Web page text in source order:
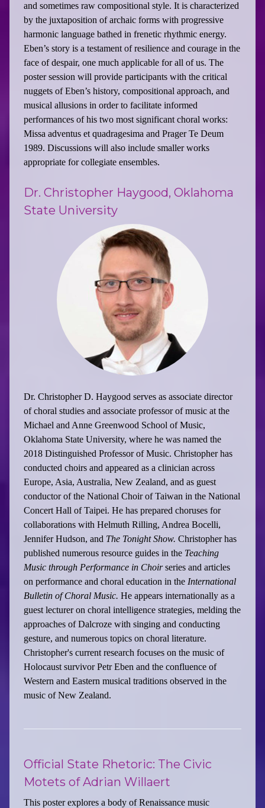
and sometimes raw compositional style. It is characterized
by the juxtaposition of archaic forms with progressive
harmonic language bathed in frenetic rhythmic energy.
Eben’s story is a testament of resilience and courage in the
face of despair, one much applicable for all of us. The
poster session will provide participants with the critical
nuggets of Eben’s history, compositional approach, and
musical allusions in order to facilitate informed
performances of his two most significant choral works:
Missa adventus et quadragesima and Prager Te Deum
1989. Discussions will also include smaller works
appropriate for collegiate ensembles.
Dr. Christopher Haygood, Oklahoma
State University
Dr. Christopher D. Haygood serves as associate director
of choral studies and associate professor of music at the
Michael and Anne Greenwood School of Music,
Oklahoma State University, where he was named the
2018 Distinguished Professor of Music. Christopher has
conducted choirs and appeared as a clinician across
Europe, Asia, Australia, New Zealand, and as guest
conductor of the National Choir of Taiwan in the National
Concert Hall of Taipei. He has prepared choruses for
collaborations with Helmuth Rilling, Andrea Bocelli,
Jennifer Hudson, and The Tonight Show. Christopher has
published numerous resource guides in the Teaching
Music through Performance in Choirseries and articles
on performance and choral education in the International
Bulletin of Choral Music. He appears internationally as a
guest lecturer on choral intelligence strategies, melding the
approaches of Dalcroze with singing and conducting
gesture, and numerous topics on choral literature.
Christopher's current research focuses on the music of
Holocaust survivor Petr Eben and the confluence of
Western and Eastern musical traditions observed in the
music of New Zealand.
Official State Rhetoric: The Civic
Motets of Adrian Willaert
This poster explores a body of Renaissance music